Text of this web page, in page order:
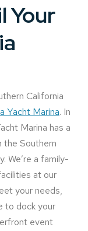
Your
California
Yacht Marina. In
Marina has a
the Southern
We’re a family-
at our
your needs,
to dock your
event